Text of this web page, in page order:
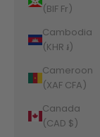
(BIF Fr)
Cambodia
(KHR ៛)
Cameroon
(XAF CFA)
Canada
(CAD $)